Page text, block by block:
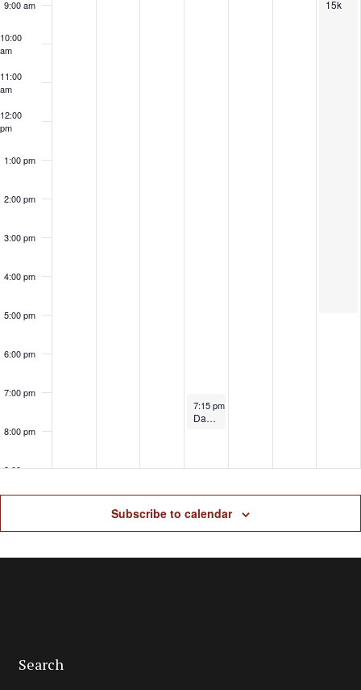
9:00 am
10:00
am
11:00
am
12:00
pm
1:00 pm
2:00 pm
3:00 pm
4:00 pm
5:00 pm
6:00 pm
7:00 pm
8:00 pm
9:00 pm
June 5, 2025
7:15 pm
Dave Telford Dunham Massey 5k
15k
Subscribe to calendar
Search